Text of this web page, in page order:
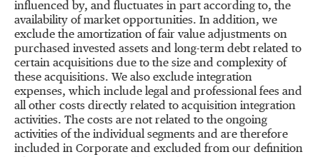
influenced by, and fluctuates in part according to, the
availability of market opportunities. In addition, we
exclude the amortization of fair value adjustments on
purchased invested assets and long-term debt related to
certain acquisitions due to the size and complexity of
these acquisitions. We also exclude integration
expenses, which include legal and professional fees and
all other costs directly related to acquisition integration
activities. The costs are not related to the ongoing
activities of the individual segments and are therefore
included in Corporate and excluded from our definition